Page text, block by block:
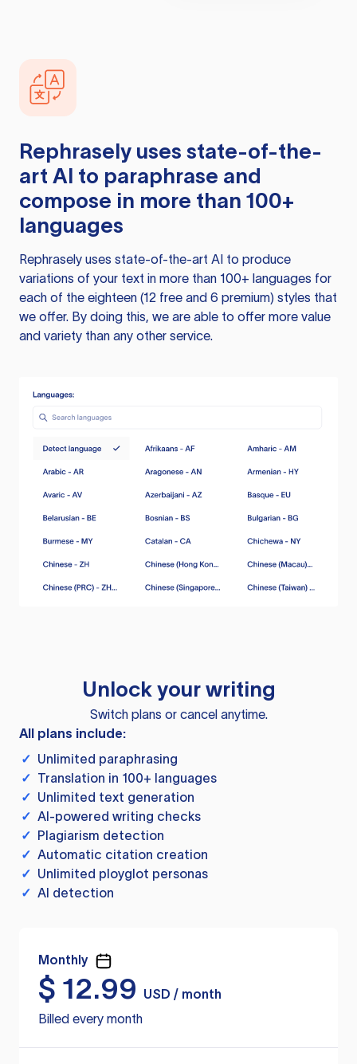
Rephrasely uses state-of-the-
art AI to paraphrase and
compose in more than 100+
languages
Rephrasely uses state-of-the-art AI to produce
variations of your text in more than 100+ languages for
each of the eighteen (12 free and 6 premium) styles that
we offer. By doing this, we are able to offer more value
and variety than any other service.
Unlock your writing
Switch plans or cancel anytime.
All plans include:
✓ Unlimited paraphrasing
✓ Translation in 100+ languages
✓ Unlimited text generation
✓ AI-powered writing checks
✓ Plagiarism detection
✓ Automatic citation creation
✓ Unlimited ployglot personas
✓ AI detection
Monthly
$ 12.99
USD / month
Billed every month